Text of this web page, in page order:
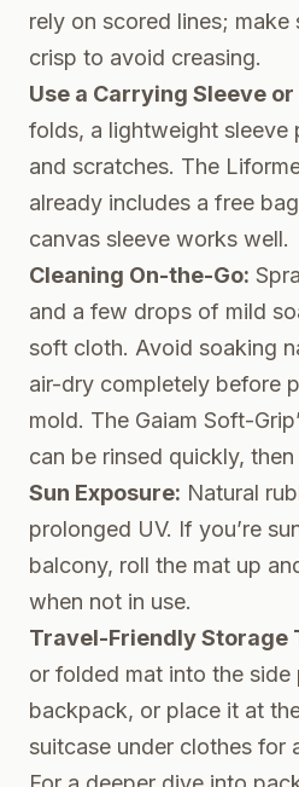
rely on scored lines;
crisp to avoid creasing.
Use a Carrying Sleeve or
folds, a lightweight
and scratches. The
already includes a free
canvas sleeve works well.
Cleaning On-the-Go:
and a few drops of mild
soft cloth. Avoid soaking
air-dry completely before
mold. The Gaiam Soft-
can be rinsed quickly,
Sun Exposure: Natural
prolonged UV. If you’re
balcony, roll the mat up
when not in use.
Travel-Friendly Storage
or folded mat into the
backpack, or place it at
suitcase under clothes for